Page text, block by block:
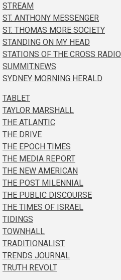
STREAM
ST. ANTHONY MESSENGER
ST. THOMAS MORE SOCIETY
STANDING ON MY HEAD
STATIONS OF THE CROSS RADIO
SUMMIT.NEWS
SYDNEY MORNING HERALD
TABLET
TAYLOR MARSHALL
THE ATLANTIC
THE DRIVE
THE EPOCH TIMES
THE MEDIA REPORT
THE NEW AMERICAN
THE POST MILENNIAL
THE PUBLIC DISCOURSE
THE TIMES OF ISRAEL
TIDINGS
TOWNHALL
TRADITIONALIST
TRENDS JOURNAL
TRUTH REVOLT